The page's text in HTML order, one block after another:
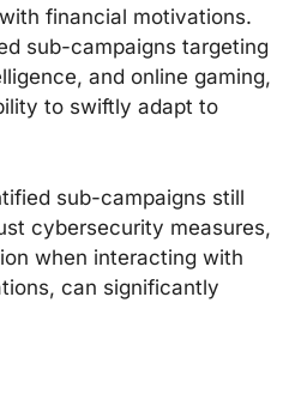
financial motivations.
sub-campaigns targeting
and online gaming,
to swiftly adapt to
sub-campaigns still
cybersecurity measures,
when interacting with
can significantly